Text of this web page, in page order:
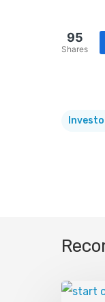
Tj
Tj
95
Shares